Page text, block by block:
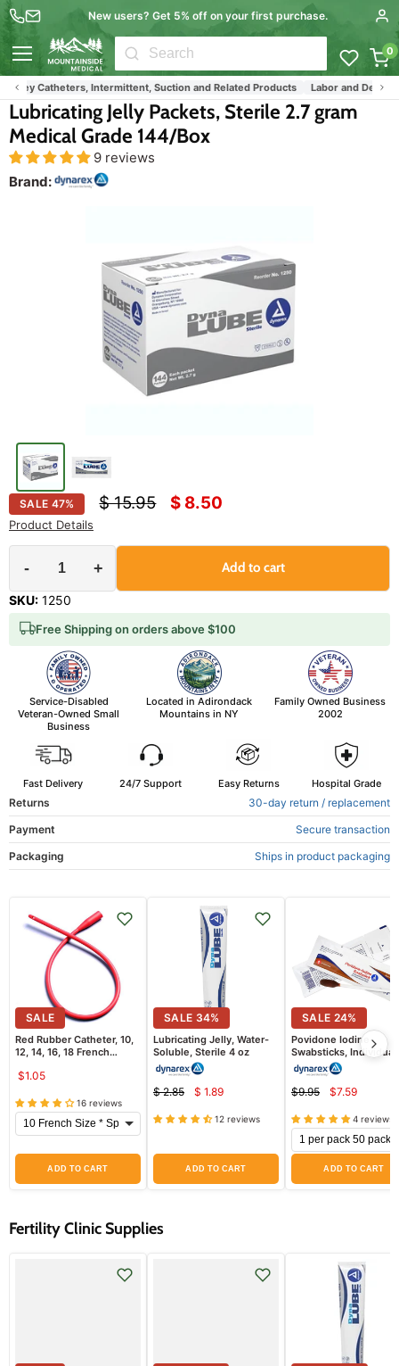
New users? Get 5% off on your first purchase.
0
Catheters, Intermittent, Suction and Related Products Labor and Delivery
Brand:
Lubricating Jelly Packets, Sterile 2.7 gram
Medical Grade 144/Box
9 reviews
SKU: 1250
SALE 47% Original price
$ 15.95 Current price
$ 8.50
Product Details
- + Add to cart
Free Shipping on orders above $100
Fast Delivery 24/7 Support Easy Returns Hospital Grade
Returns
30-day return / replacement
Payment
Secure transaction
Packaging
Ships in product packaging
Service-Disabled
Veteran-Owned Small
Business
Located in Adirondack
Mountains in NY
Family Owned Business
2002
SALE
Red Rubber Catheter, 10,
12, 14, 16, 18 French
$1.05
16 reviews
ADD TO CART
SALE 34%
Lubricating Jelly, Water-
Soluble, Sterile 4 oz
Original
price
$ 2.85
Current
price
$ 1.89
12 reviews
ADD TO CART
SALE 24%
Povidone Iodine
Swabsticks, Individual
Packets 50/Box
Original
price
$9.95
Current
price
$7.59
4 reviews
ADD TO CART
Fertility Clinic Supplies